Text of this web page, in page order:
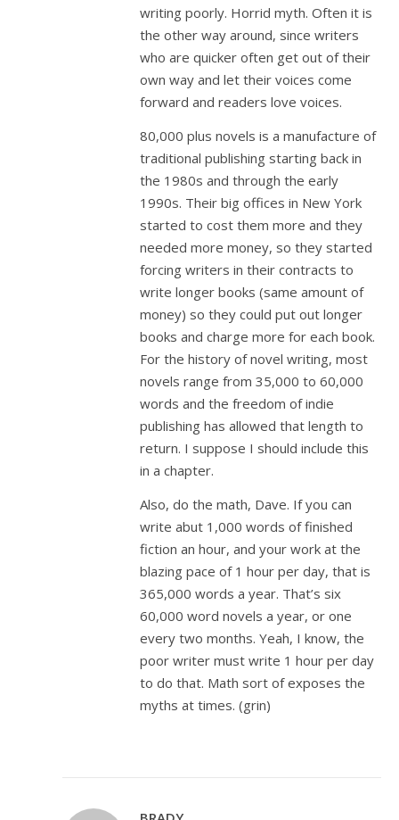
writing poorly. Horrid myth. Often it is
the other way around, since writers
who are quicker often get out of their
own way and let their voices come
forward and readers love voices.
80,000 plus novels is a manufacture of
traditional publishing starting back in
the 1980s and through the early
1990s. Their big offices in New York
started to cost them more and they
needed more money, so they started
forcing writers in their contracts to
write longer books (same amount of
money) so they could put out longer
books and charge more for each book.
For the history of novel writing, most
novels range from 35,000 to 60,000
words and the freedom of indie
publishing has allowed that length to
return. I suppose I should include this
in a chapter.
Also, do the math, Dave. If you can
write abut 1,000 words of finished
fiction an hour, and your work at the
blazing pace of 1 hour per day, that is
365,000 words a year. That’s six
60,000 word novels a year, or one
every two months. Yeah, I know, the
poor writer must write 1 hour per day
to do that. Math sort of exposes the
myths at times. (grin)